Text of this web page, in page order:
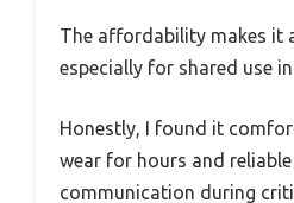
The affordability makes it
especially for shared use
Honestly, I found it
wear for hours and
communication during